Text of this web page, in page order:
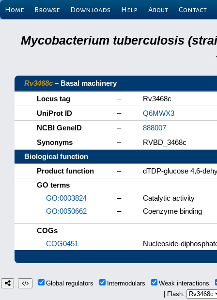
Home Browse Downloads Help About Contact
Mycobacterium tuberculosis
Rv3468c – Basal machinery
Locus tag
–
Rv3468c
UniProt ID
–
Q6MWX3
NCBI GeneID
–
888007
Synonyms
–
RVBD_3468c
Biological function
Product function
–
dTDP-glucose 4,6-
GO terms
GO:0003824
–
Catalytic activity
GO:0050662
– Coenzyme binding
COGs
COG0451
– Nucleoside-
Global regulators Intermodulars
Weak interactions
| Flash: